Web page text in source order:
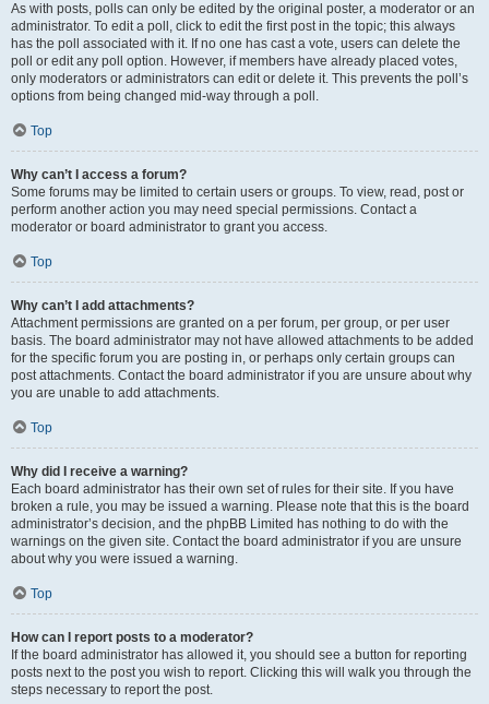
As with posts, polls can only be edited by the original poster, a moderator or an
administrator. To edit a poll, click to edit the first post in the topic; this always
has the poll associated with it. If no one has cast a vote, users can delete the
poll or edit any poll option. However, if members have already placed votes,
only moderators or administrators can edit or delete it. This prevents the poll’s
options from being changed mid-way through a poll.
Top
Why can’t I access a forum?
Some forums may be limited to certain users or groups. To view, read, post or
perform another action you may need special permissions. Contact a
moderator or board administrator to grant you access.
Top
Why can’t I add attachments?
Attachment permissions are granted on a per forum, per group, or per user
basis. The board administrator may not have allowed attachments to be added
for the specific forum you are posting in, or perhaps only certain groups can
post attachments. Contact the board administrator if you are unsure about why
you are unable to add attachments.
Top
Why did I receive a warning?
Each board administrator has their own set of rules for their site. If you have
broken a rule, you may be issued a warning. Please note that this is the board
administrator’s decision, and the phpBB Limited has nothing to do with the
warnings on the given site. Contact the board administrator if you are unsure
about why you were issued a warning.
Top
How can I report posts to a moderator?
If the board administrator has allowed it, you should see a button for reporting
posts next to the post you wish to report. Clicking this will walk you through the
steps necessary to report the post.